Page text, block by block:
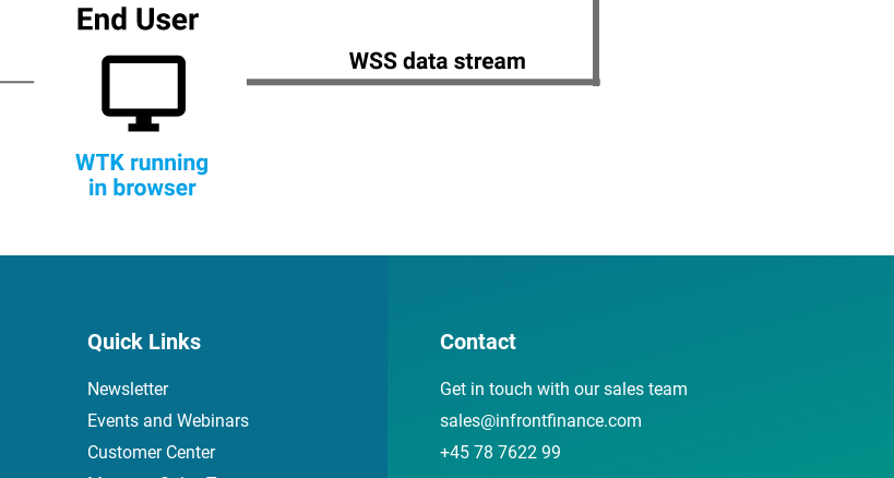
Quick Links
Newsletter
Events and Webinars
Customer Center
Contact
Get in touch with our sales team
sales@infrontfinance.com
+45 78 7622 99